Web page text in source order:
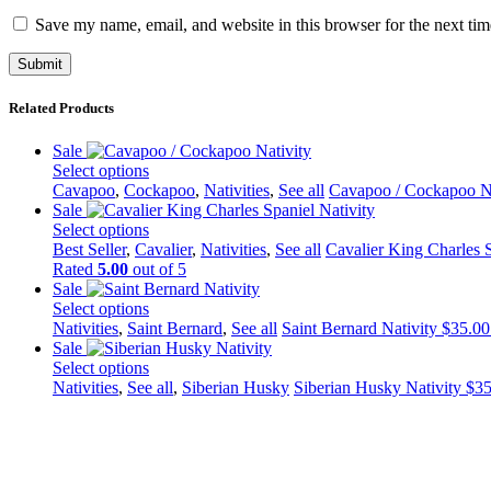
Save my name, email, and website in this browser for the next
Related Products
Sale
Select options
This
product
has
multiple
variants.
The
options
may
be
chosen
on
Cavapoo, Cockapoo, Nativities, See all Cavapoo / Cockapoo
Sale
Select options
This
product
has
multiple
variants.
The
options
may
Best Seller, Cavalier, Nativities, See all Cavalier King Charles
Rated 5.00 out of 5
Sale
Select options
This
product
has
multiple
Nativities, Saint Bernard, See all Saint Bernard Nativity $35.00
Sale
Select options
This
Nativities, See all, Siberian Husky Siberian Husky Nativity $